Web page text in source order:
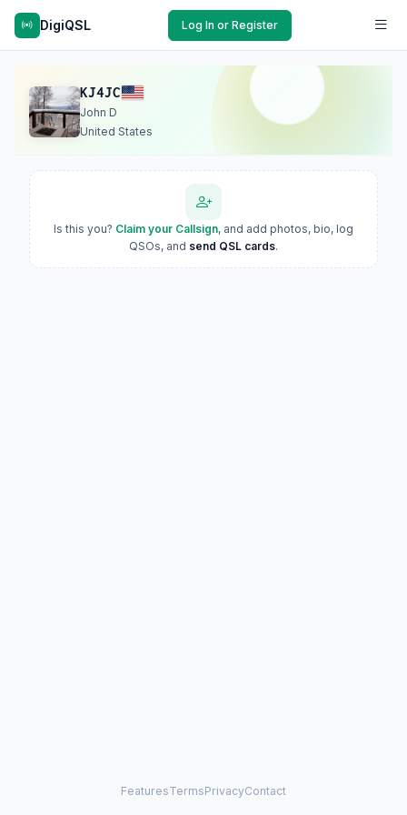
DigiQSL Log In or Register
KJ4JC
John D
United States
Is this you? Claim your Callsign, and add photos, bio, log
QSOs, and send QSL cards.
FeaturesTermsPrivacyContact